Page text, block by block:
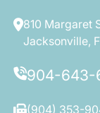
810 Margaret
Jacksonville,
904-643-
(904) 353-